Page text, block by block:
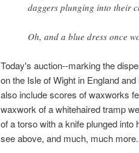
daggers plunging into their
Oh, and a blue dress once
Today's auction--marking the
on the Isle of Wight in England and
also include scores of waxworks
waxwork of a whitehaired tramp
of a torso with a knife plunged
see above, and much, much more.